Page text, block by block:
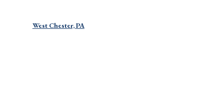
West Chester, PA